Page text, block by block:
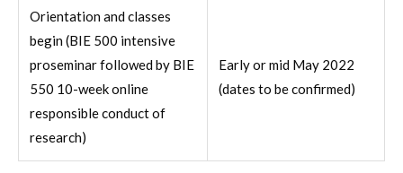
Orientation and classes
begin (BIE 500 intensive
proseminar followed by BIE
550 10-week online
responsible conduct of
research)
Early or mid May 2022
(dates to be confirmed)